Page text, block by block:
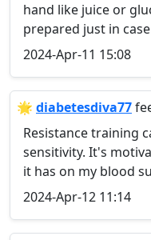
hand like juice or
prepared just in case
2024-Apr-11 15:08
🌟 diabetesdiva77
Resistance training
sensitivity. It's
it has on my blood
2024-Apr-12 11:14